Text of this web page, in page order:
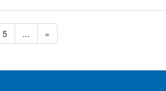
5 ... »